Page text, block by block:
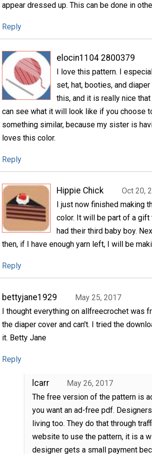
appear dressed up. This can be done in
Reply
elocin1104 2800379
I love this pattern. I
set, hat, booties, and
this, and it is really nice
can see what it will look like if you choose
something similar, because my sister is
loves this color.
Reply
Hippie Chick
Oct 20,
I just now finished making
color. It will be part of a
had their third baby boy.
then, if I have enough yarn left, I will be
Reply
bettyjane1929
May 25, 2017
I thought everything on allfreecrochet was
the diaper cover and can't. I tried the
it. Betty Jane
Reply
lcarr
May 26, 2017
The free version of the pattern is
you want an ad-free pdf.
living too. They do that through
website to use the pattern, it is a
designer gets a small payment